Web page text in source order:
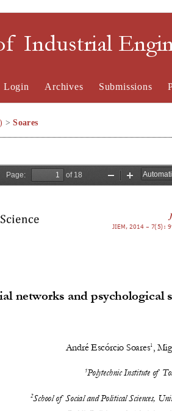
Industrial
Login Archives Submissions
>Soares